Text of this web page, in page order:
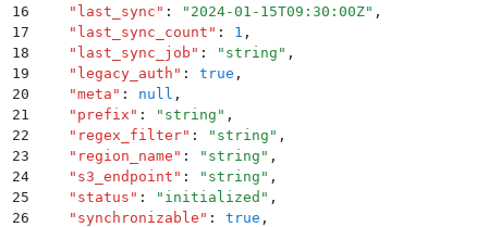
16
    "
last_sync " : " 2024-01-15T09:30:00Z" ,
17
    "
last_sync_count " : 1 ,
18
    "
last_sync_job " : " string " ,
19
    "
legacy_auth " : true ,
20
    "
meta " : null ,
21
    "
prefix " : " string " ,
22
    "
regex_filter" : " string " ,
23
    "
region_name " : " string " ,
24
    "
s3_endpoint " : " string " ,
25
    "
status " : " initialized " ,
26
    "
synchronizable " : true ,